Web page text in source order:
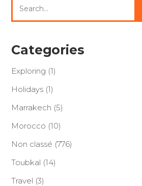
for:
Categories
Exploring (1)
Holidays (1)
Marrakech (5)
Morocco (10)
Non classé (776)
Toubkal (14)
Travel (3)